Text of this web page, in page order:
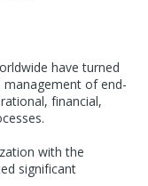
have turned
of end-
financial,
with the
significant